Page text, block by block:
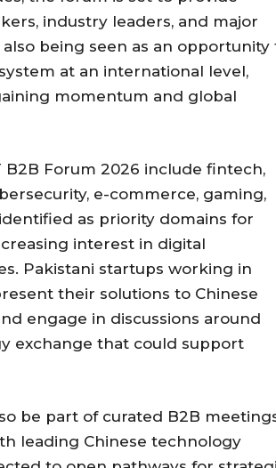
industry leaders, and major
being seen as an opportunity
at an international level,
momentum and global
B2B Forum 2026 include fintech,
e-commerce, gaming,
as priority domains for
interest in digital
Pakistani startups working in
their solutions to Chinese
engage in discussions around
exchange that could support
be part of curated B2B
leading Chinese technology